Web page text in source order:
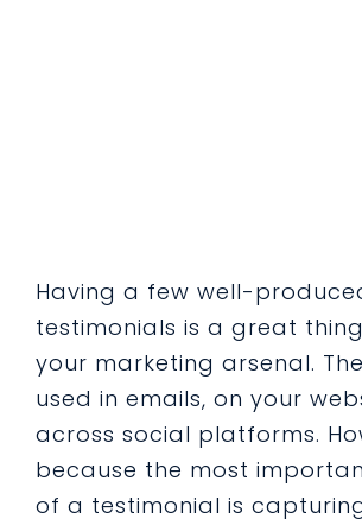
Having a few well-
testimonials is a great
your marketing arsenal.
used in emails, on your
across social platforms.
because the most
of a testimonial is